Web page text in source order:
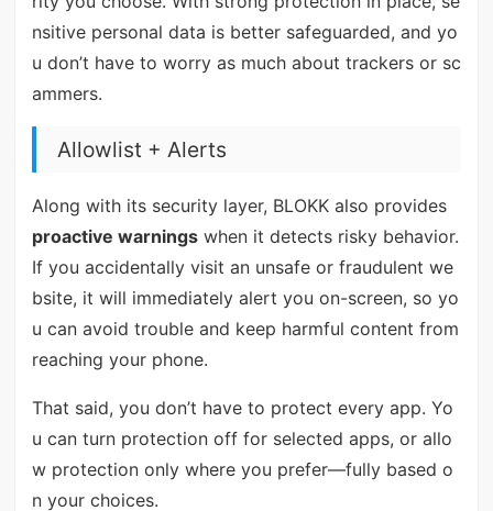
nsitive personal data is better safeguarded, and yo
u don’t have to worry as much about trackers or sc
ammers.
Allowlist + Alerts
Along with its security layer, BLOKK also provides
proactive warningswhen it detects risky behavior.
If you accidentally visit an unsafe or fraudulent we
bsite, it will immediately alert you on-screen, so yo
u can avoid trouble and keep harmful content from
reaching your phone.
That said, you don’t have to protect every app. Yo
u can turn protection off for selected apps, or allo
w protection only where you prefer—fully based o
n your choices.